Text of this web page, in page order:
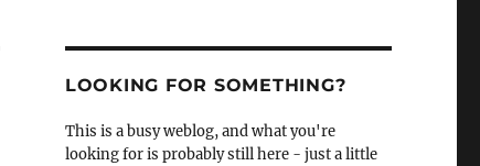
LOOKING FOR SOMETHING?
This is a busy weblog, and what you're
looking for is probably still here - just a little